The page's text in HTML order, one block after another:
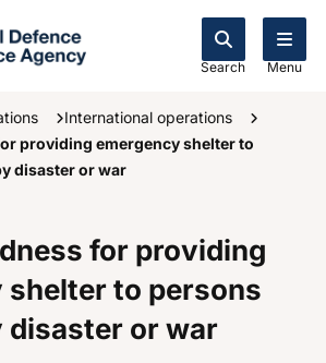
Search Menu
International operations
providing emergency shelter to
disaster or war
for providing
shelter to persons
disaster or war